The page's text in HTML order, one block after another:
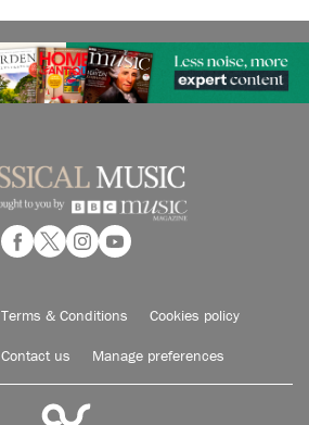
Terms & Conditions Cookies policy
Contact us Manage preferences